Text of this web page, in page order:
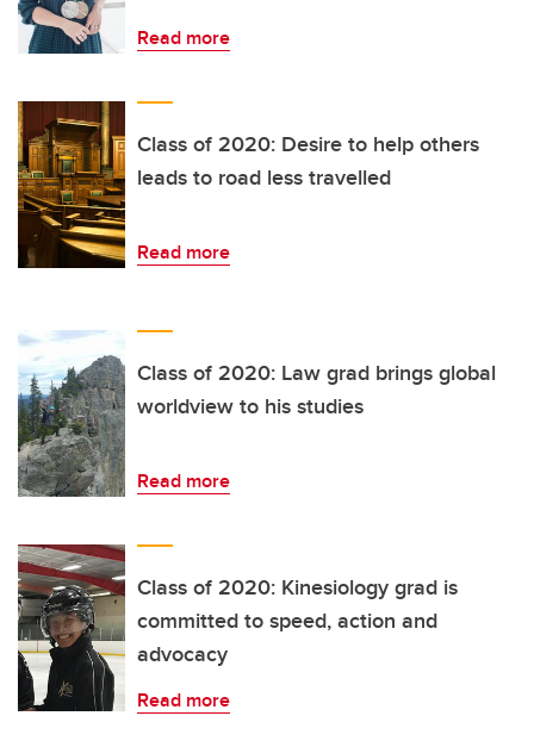
Read more
Class of 2020: Desire to help others
leads to road less travelled
Read more
Class of 2020: Law grad brings global
worldview to his studies
Read more
Class of 2020: Kinesiology grad is
committed to speed, action and
advocacy
Read more